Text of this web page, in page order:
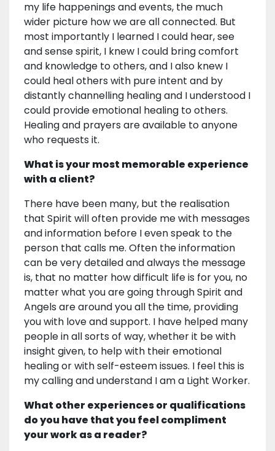
my life happenings and events, the much
wider picture how we are all connected. But
most importantly I learned I could hear, see
and sense spirit, I knew I could bring comfort
and knowledge to others, and I also knew I
could heal others with pure intent and by
distantly channelling healing and I understood I
could provide emotional healing to others.
Healing and prayers are available to anyone
who requests it.
What is your most memorable experience
with a client?
There have been many, but the realisation
that Spirit will often provide me with messages
and information before I even speak to the
person that calls me. Often the information
can be very detailed and always the message
is, that no matter how difficult life is for you, no
matter what you are going through Spirit and
Angels are around you all the time, providing
you with love and support. I have helped many
people in all sorts of way, whether it be with
insight given, to help with their emotional
healing or with self-esteem issues. I feel this is
my calling and understand I am a Light Worker.
What other experiences or qualifications
do you have that you feel compliment
your work as a reader?